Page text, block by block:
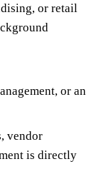
or retail
or an
vendor
is directly